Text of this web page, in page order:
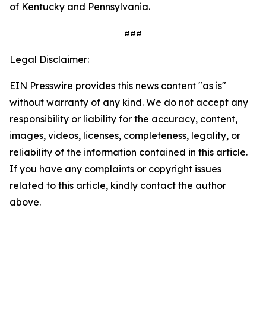
of Kentucky and Pennsylvania.
###
Legal Disclaimer:
EIN Presswire provides this news content "as is"
without warranty of any kind. We do not accept any
responsibility or liability for the accuracy, content,
images, videos, licenses, completeness, legality, or
reliability of the information contained in this article.
If you have any complaints or copyright issues
related to this article, kindly contact the author
above.